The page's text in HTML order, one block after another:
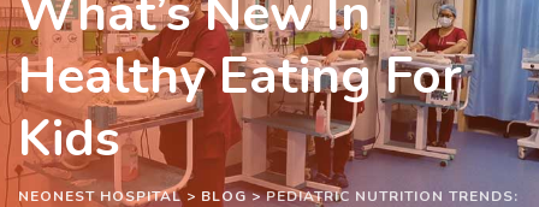
What’s New In
Healthy Eating For
Kids
NEONEST HOSPITAL > BLOG>PEDIATRIC NUTRITION TRENDS: